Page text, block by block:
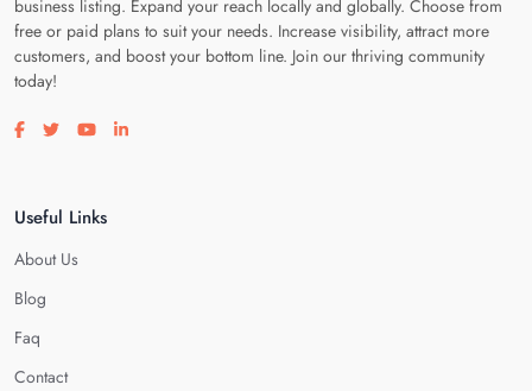
business listing. Expand your reach locally and globally. Choose from
free or paid plans to suit your needs. Increase visibility, attract more
customers, and boost your bottom line. Join our thriving community
today!
Visit our facebook page
Visit our twitter page
Visit our youtube page
Visit our linkedin page
Useful Links
About Us
Blog
Faq
Contact